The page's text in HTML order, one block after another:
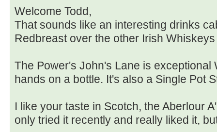
Welcome Todd,
That sounds like an interesting drinks
Redbreast over the other Irish
The Power's John's Lane is exceptional
hands on a bottle. It's also a Single Pot
I like your taste in Scotch, the Aberlour
only tried it recently and really liked it,